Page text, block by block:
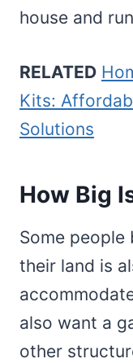
house and
RELATED
Kits:
Solutions
How Big
Some people
their land is
also want a
other